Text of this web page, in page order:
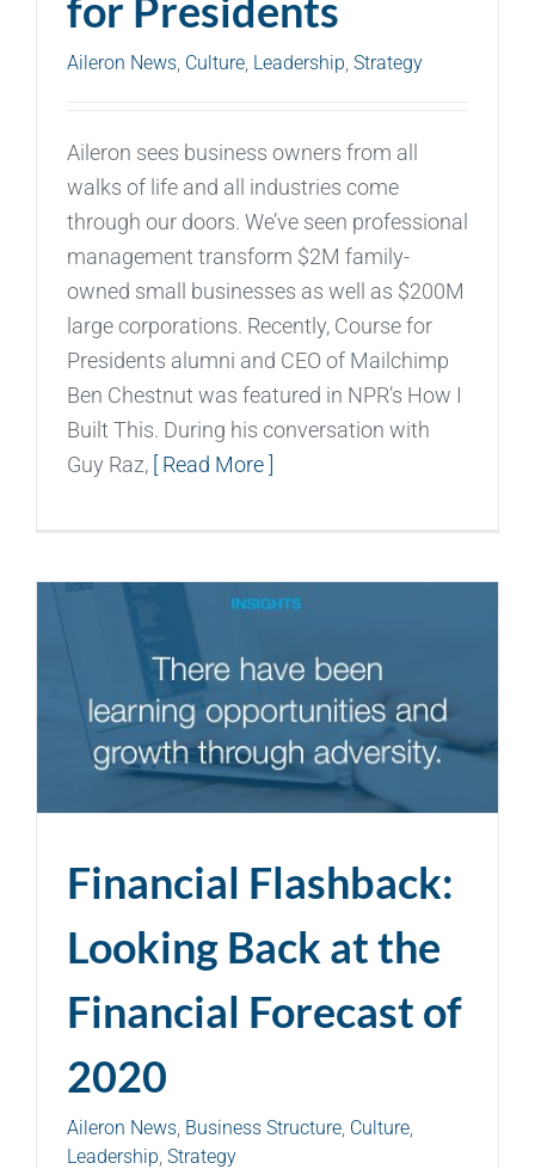
for Presidents
Aileron News, Culture, Leadership, Strategy
Aileron sees business owners from all
walks of life and all industries come
through our doors. We’ve seen professional
management transform $2M family-
owned small businesses as well as $200M
large corporations. Recently, Course for
Presidents alumni and CEO of Mailchimp
Ben Chestnut was featured in NPR’s How I
Built This. During his conversation with
Guy Raz,
[ Read More ]
Financial Flashback:
Looking Back at the
Financial Forecast of
2020
Aileron News, Business Structure, Culture,
Leadership, Strategy